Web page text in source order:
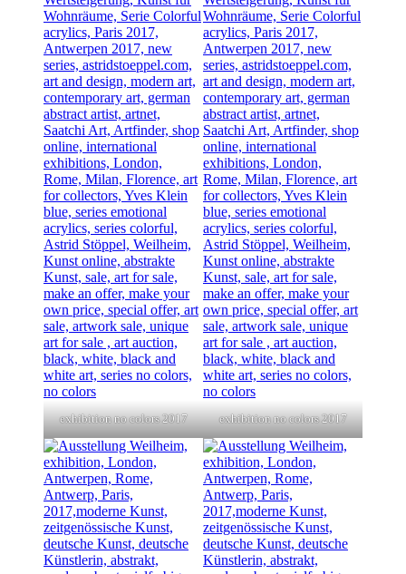
exhibition no colors 2017 exhibition no colors 2017